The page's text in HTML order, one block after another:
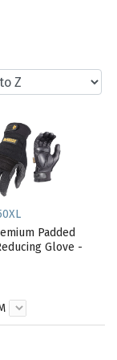
Padded
Glove -